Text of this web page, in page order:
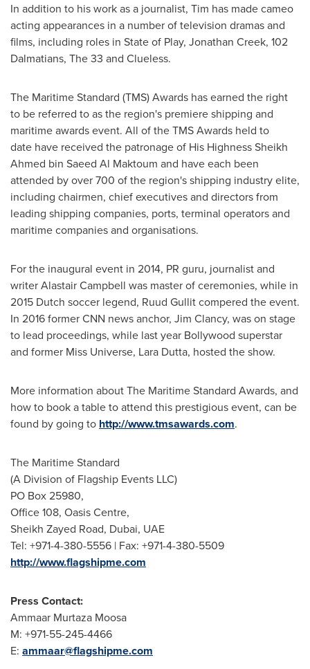
In addition to his work as a journalist, Tim has made cameo
acting appearances in a number of television dramas and
films, including roles in State of Play, Jonathan Creek, 102
Dalmatians, The 33 and Clueless.
The Maritime Standard (TMS) Awards has earned the right
to be referred to as the region's premiere shipping and
maritime awards event. All of the TMS Awards held to
date have received the patronage of His Highness Sheikh
Ahmed bin Saeed Al Maktoum and have each been
attended by over 700 of the region's shipping industry elite,
including chairmen, chief executives and directors from
leading shipping companies, ports, terminal operators and
maritime companies and organisations.
For the inaugural event in 2014, PR guru, journalist and
writerAlastair Campbell was master of ceremonies, while in
2015 Dutch soccer legend, Ruud Gullit compered the event.
In 2016 former CNN news anchor, Jim Clancy, was on stage
to lead proceedings, while last year Bollywood superstar
and former Miss Universe, Lara Dutta, hosted the show.
More information about The Maritime Standard Awards, and
how to book a table to attend this prestigious event, can be
found by going to http://www.tmsawards.com.
The Maritime Standard
(A Division of Flagship Events LLC)
PO Box 25980,
Office 108, Oasis Centre,
Sheikh Zayed Road, Dubai, UAE
Tel: +971-4-380-5556 | Fax: +971-4-380-5509
http://www.flagshipme.com
Press Contact:
Ammaar Murtaza Moosa
M: +971-55-245-4466
E: ammaar@flagshipme.com